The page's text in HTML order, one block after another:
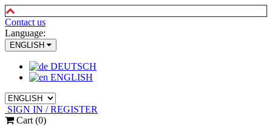
Contact us
Language:
ENGLISH
DEUTSCH
ENGLISH
SIGN IN / REGISTER
Cart (0)